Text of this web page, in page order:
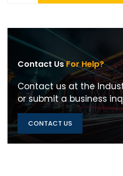
Contact UsFor Help?
Contact us at the
or submit a business
CONTACT US